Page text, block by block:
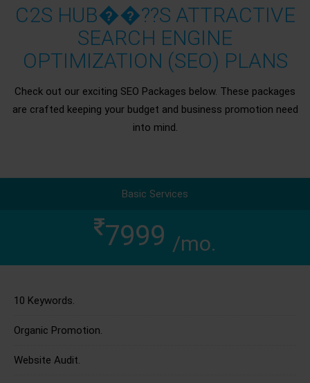
C2S HUB��??S ATTRACTIVE
SEARCH ENGINE
OPTIMIZATION (SEO) PLANS
Check out our exciting SEO Packages below. These packages
are crafted keeping your budget and business promotion need
into mind.
Basic Services
7999 /mo.
10 Keywords.
Organic Promotion.
Website Audit.